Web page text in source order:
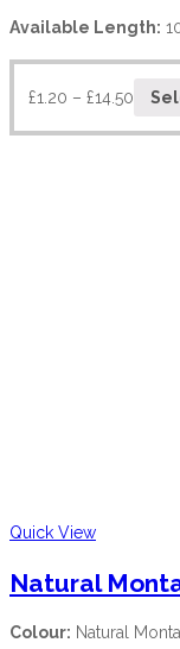
Available Length:
£1.20 – £14.50
Quick View
Natural
Colour: Natural